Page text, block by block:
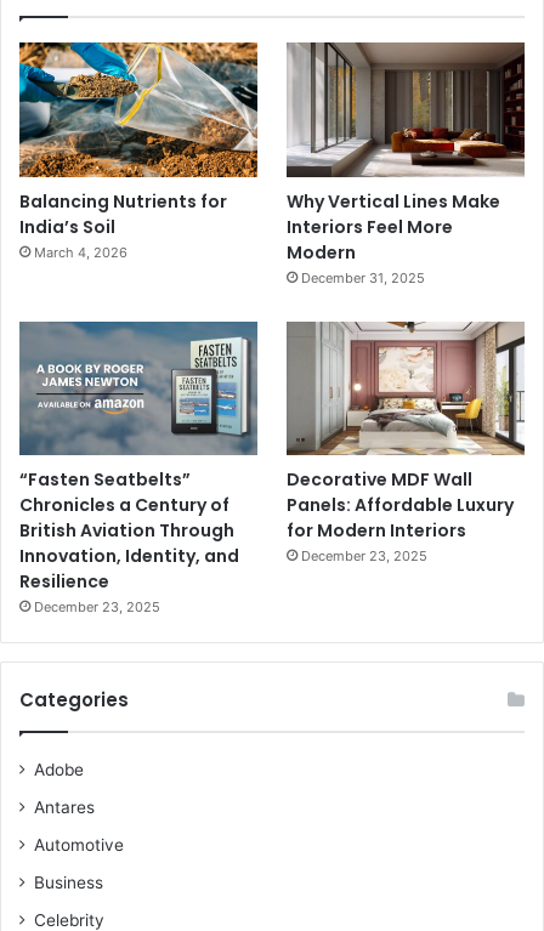
Balancing Nutrients for
India’s Soil
March 4, 2026
Why Vertical Lines Make
Interiors Feel More
Modern
December 31, 2025
“Fasten Seatbelts”
Chronicles a Century of
British Aviation Through
Innovation, Identity, and
Resilience
December 23, 2025
Decorative MDF Wall
Panels: Affordable Luxury
for Modern Interiors
December 23, 2025
Categories
Adobe
Antares
Automotive
Business
Celebrity